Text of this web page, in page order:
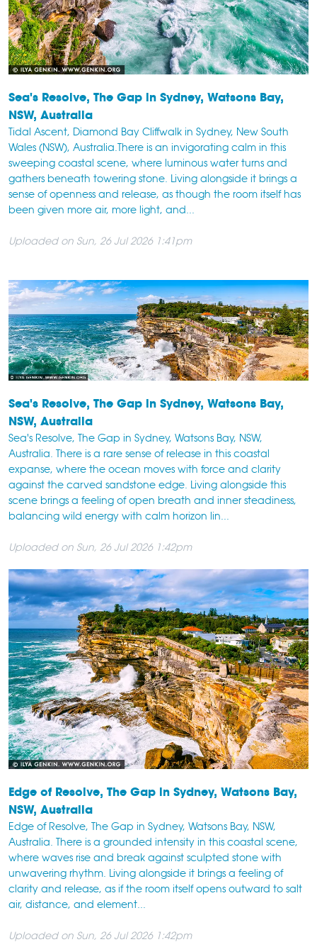
Sea's Resolve, The Gap in Sydney, Watsons Bay,
NSW, Australia
Tidal Ascent, Diamond Bay Cliffwalk in Sydney, New South
Wales (NSW), Australia.There is an invigorating calm in this
sweeping coastal scene, where luminous water turns and
gathers beneath towering stone. Living alongside it brings a
sense of openness and release, as though the room itself has
been given more air, more light, and...
Uploaded on Sun, 26 Jul 2026 1:41pm
Sea's Resolve, The Gap in Sydney, Watsons Bay,
NSW, Australia
Sea's Resolve, The Gap in Sydney, Watsons Bay, NSW,
Australia. There is a rare sense of release in this coastal
expanse, where the ocean moves with force and clarity
against the carved sandstone edge. Living alongside this
scene brings a feeling of open breath and inner steadiness,
balancing wild energy with calm horizon lin...
Uploaded on Sun, 26 Jul 2026 1:42pm
Edge of Resolve, The Gap in Sydney, Watsons Bay,
NSW, Australia
Edge of Resolve, The Gap in Sydney, Watsons Bay, NSW,
Australia. There is a grounded intensity in this coastal scene,
where waves rise and break against sculpted stone with
unwavering rhythm. Living alongside it brings a feeling of
clarity and release, as if the room itself opens outward to salt
air, distance, and element...
Uploaded on Sun, 26 Jul 2026 1:42pm